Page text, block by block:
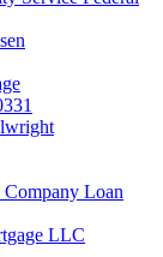
Loan
LLC